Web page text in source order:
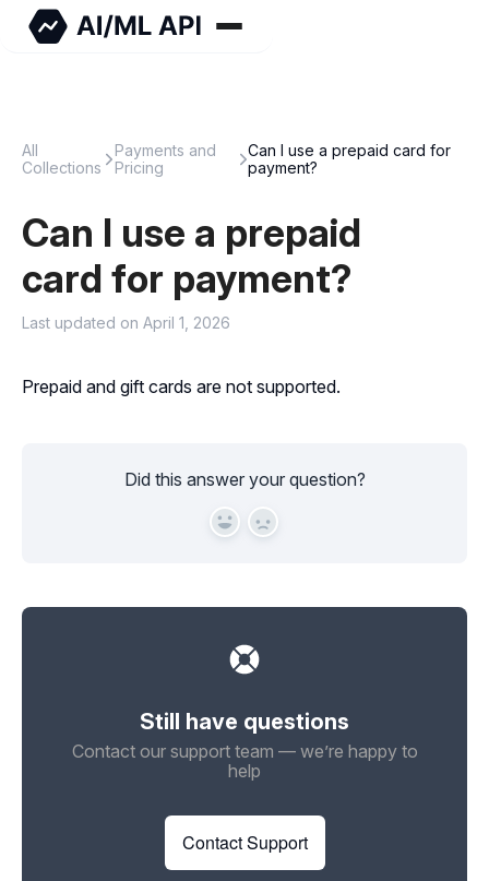
All
Collections
Payments and
Pricing
Can I use a prepaid card for
payment?
Can I use a prepaid
card for payment?
Last updated on April 1, 2026
Prepaid and gift cards are not supported.
Did this answer your question?
Yes No
Still have questions
Contact our support team — we’re happy to
help
Contact Support